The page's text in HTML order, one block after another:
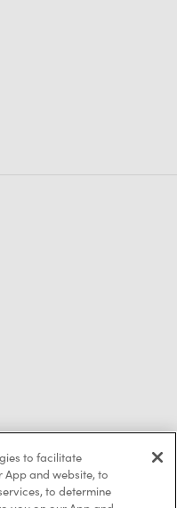
to facilitate
and website, to
to determine